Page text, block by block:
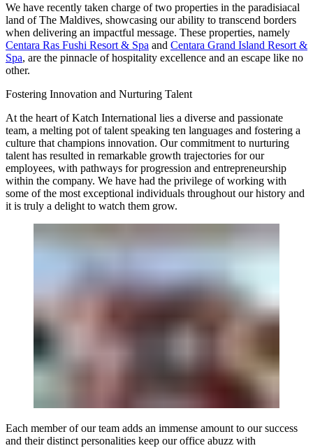
We have recently taken charge of two properties in the paradisiacal
land of The Maldives, showcasing our ability to transcend borders
when delivering an impactful message. These properties, namely
Centara Ras Fushi Resort & Spa and Centara Grand Island Resort &
Spa, are the pinnacle of hospitality excellence and an escape like no
other.
Fostering Innovation and Nurturing Talent
At the heart of Katch International lies a diverse and passionate
team, a melting pot of talent speaking ten languages and fostering a
culture that champions innovation. Our commitment to nurturing
talent has resulted in remarkable growth trajectories for our
employees, with pathways for progression and entrepreneurship
within the company. We have had the privilege of working with
some of the most exceptional individuals throughout our history and
it is truly a delight to watch them grow.
Each member of our team adds an immense amount to our success
and their distinct personalities keep our office abuzz with